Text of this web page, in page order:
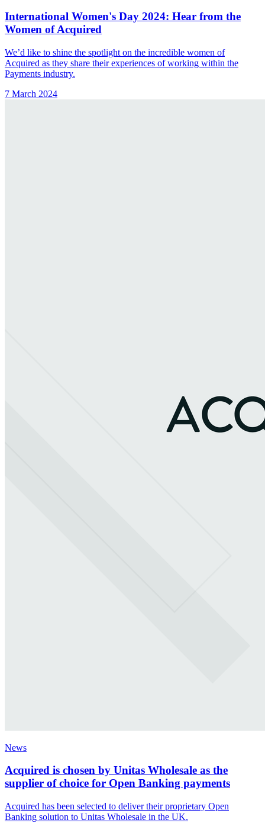
International Women's Day 2024: Hear from the
Women of Acquired
We’d like to shine the spotlight on the incredible women of
Acquired as they share their experiences of working within the
Payments industry.
7 March 2024
News
Acquired is chosen by Unitas Wholesale as the
supplier of choice for Open Banking payments
Acquired has been selected to deliver their proprietary Open
Banking solution to Unitas Wholesale in the UK.